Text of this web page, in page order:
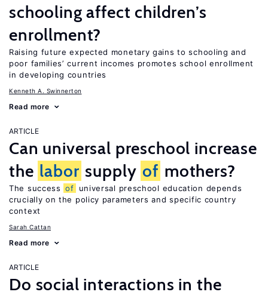
schooling affect children’s
enrollment?
Raising future expected monetary gains to schooling and
poor families’ current incomes promotes school enrollment
in developing countries
Kenneth A. Swinnerton
Read more
ARTICLE
Can universal preschool increase
the labor supply of mothers?
The success of
universal preschool education depends
crucially on the policy parameters and specific country
context
Sarah Cattan
Read more
ARTICLE
Do social interactions in the